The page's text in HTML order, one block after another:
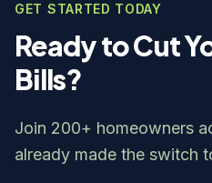
GET STARTED TODAY
Ready to Cut
Bills?
Join 200+ homeowners
already made the switch